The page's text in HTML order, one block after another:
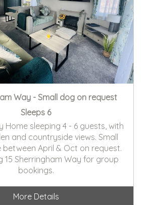
Way - Small dog on request
Sleeps 6
Home sleeping 4 - 6 guests, with
and countryside views. Small
April & Oct on request.
15 Sherringham Way for group
bookings.
More Details